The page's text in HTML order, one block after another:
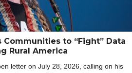
to “Fight” Data
Rural America
letter on July 28, 2026, calling on his